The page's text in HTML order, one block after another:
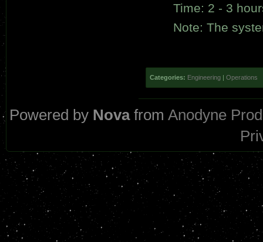
Time: 2 - 3
Note: The
Categories: Engineering |Operations
Powered by NovafromAnodyne